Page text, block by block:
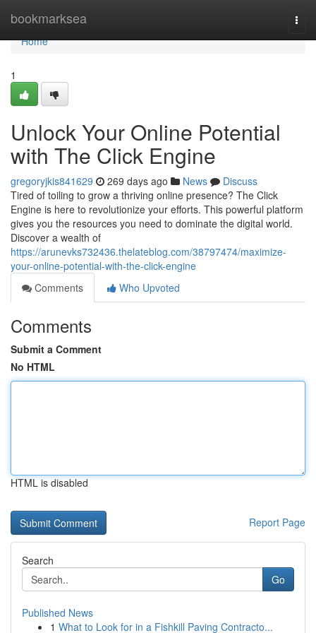
bookmarksea
Home
Home
1
Unlock Your Online Potential
with The Click Engine
gregoryjkis841629 269 days ago News
Discuss
Tired of toiling to grow a thriving online presence? The Click
Engine is here to revolutionize your efforts. This powerful platform
gives you the resources you need to dominate the digital world.
Discover a wealth of
https://arunevks732436.thelateblog.com/38797474/maximize-
your-online-potential-with-the-click-engine
Comments
Who Upvoted
Comments
Submit a Comment
No HTML
HTML is disabled
Report Page
Search
Go
Published News
1 What to Look for in a Fishkill Paving Contracto...